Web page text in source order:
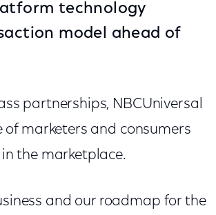
technology
model ahead of
partnerships, NBCUniversal
marketers and consumers
the marketplace.
and our roadmap for the